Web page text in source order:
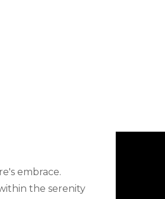
embrace.
the serenity